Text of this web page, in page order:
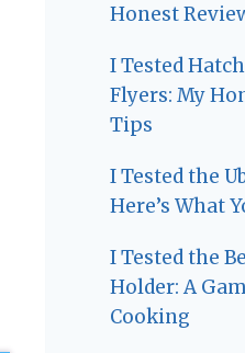
Honest
I Tested
Flyers: My
Tips
I Tested the
Here’s What
I Tested the
Holder: A
Cooking